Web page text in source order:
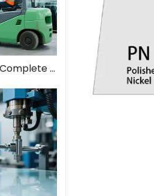
Sliding Door Systems: Complete Guide To Modern Space Solutions